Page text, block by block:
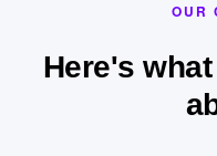
OUR
Here's